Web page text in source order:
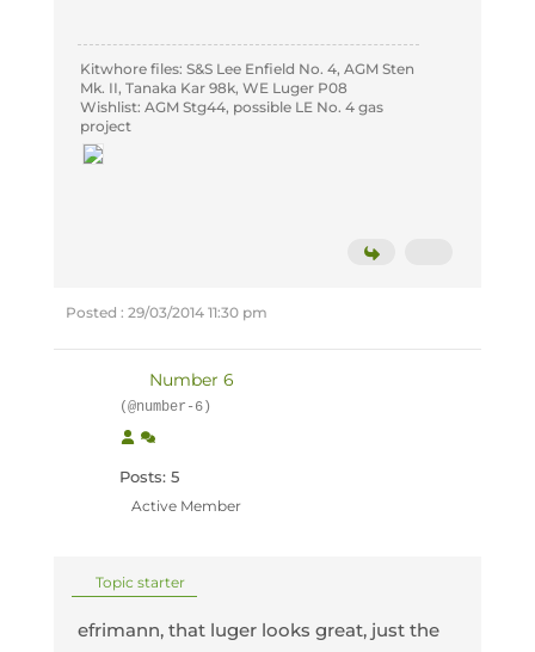
Kitwhore files: S&S Lee Enfield No. 4, AGM Sten
Mk. II, Tanaka Kar 98k, WE Luger P08
Wishlist: AGM Stg44, possible LE No. 4 gas
project
Posted : 29/03/2014 11:30 pm
Number 6
(@number-6)
Posts: 5
Active Member
Topic starter
efrimann, that luger looks great, just the